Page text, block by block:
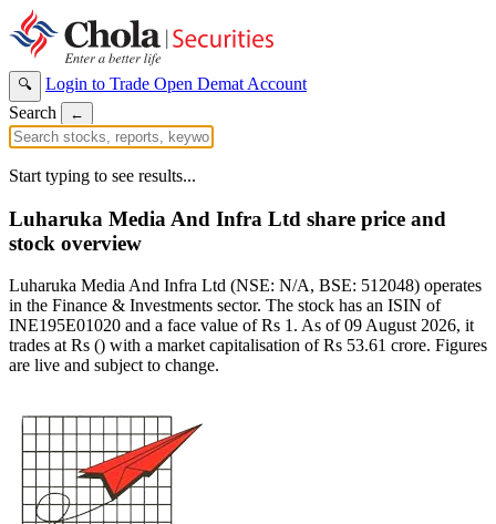
🔍 Login to Trade Open Demat Account
Search
←
Start typing to see results...
Luharuka Media And Infra Ltd share price and
stock overview
Luharuka Media And Infra Ltd (NSE: N/A, BSE: 512048) operates
in the Finance & Investments sector. The stock has an ISIN of
INE195E01020 and a face value of Rs 1. As of 09 August 2026, it
trades at Rs () with a market capitalisation of Rs 53.61 crore. Figures
are live and subject to change.